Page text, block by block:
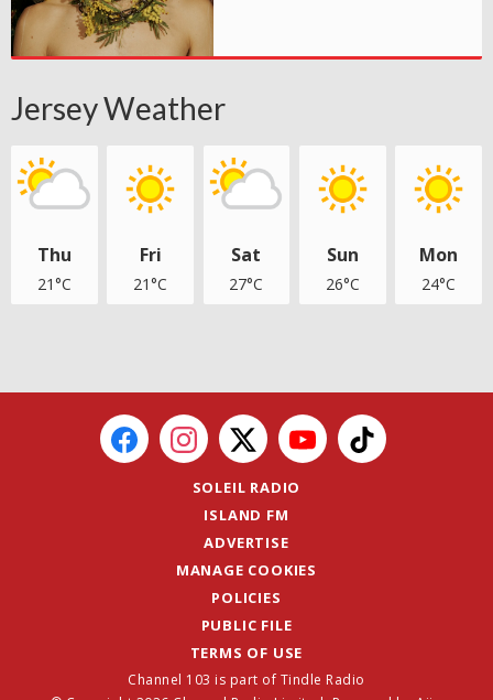
Jersey Weather
Thu
21°C
Fri
21°C
Sat
27°C
Sun
26°C
Mon
24°C
SOLEIL RADIO
ISLAND FM
ADVERTISE
MANAGE COOKIES
POLICIES
PUBLIC FILE
TERMS OF USE
Channel 103 is part of Tindle Radio